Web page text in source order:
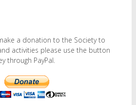
a donation to the Society to
activities please use the button
through PayPal.